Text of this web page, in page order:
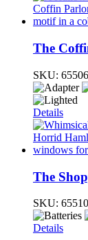
The
SKU: 65506
Details
The
SKU: 65510
Details